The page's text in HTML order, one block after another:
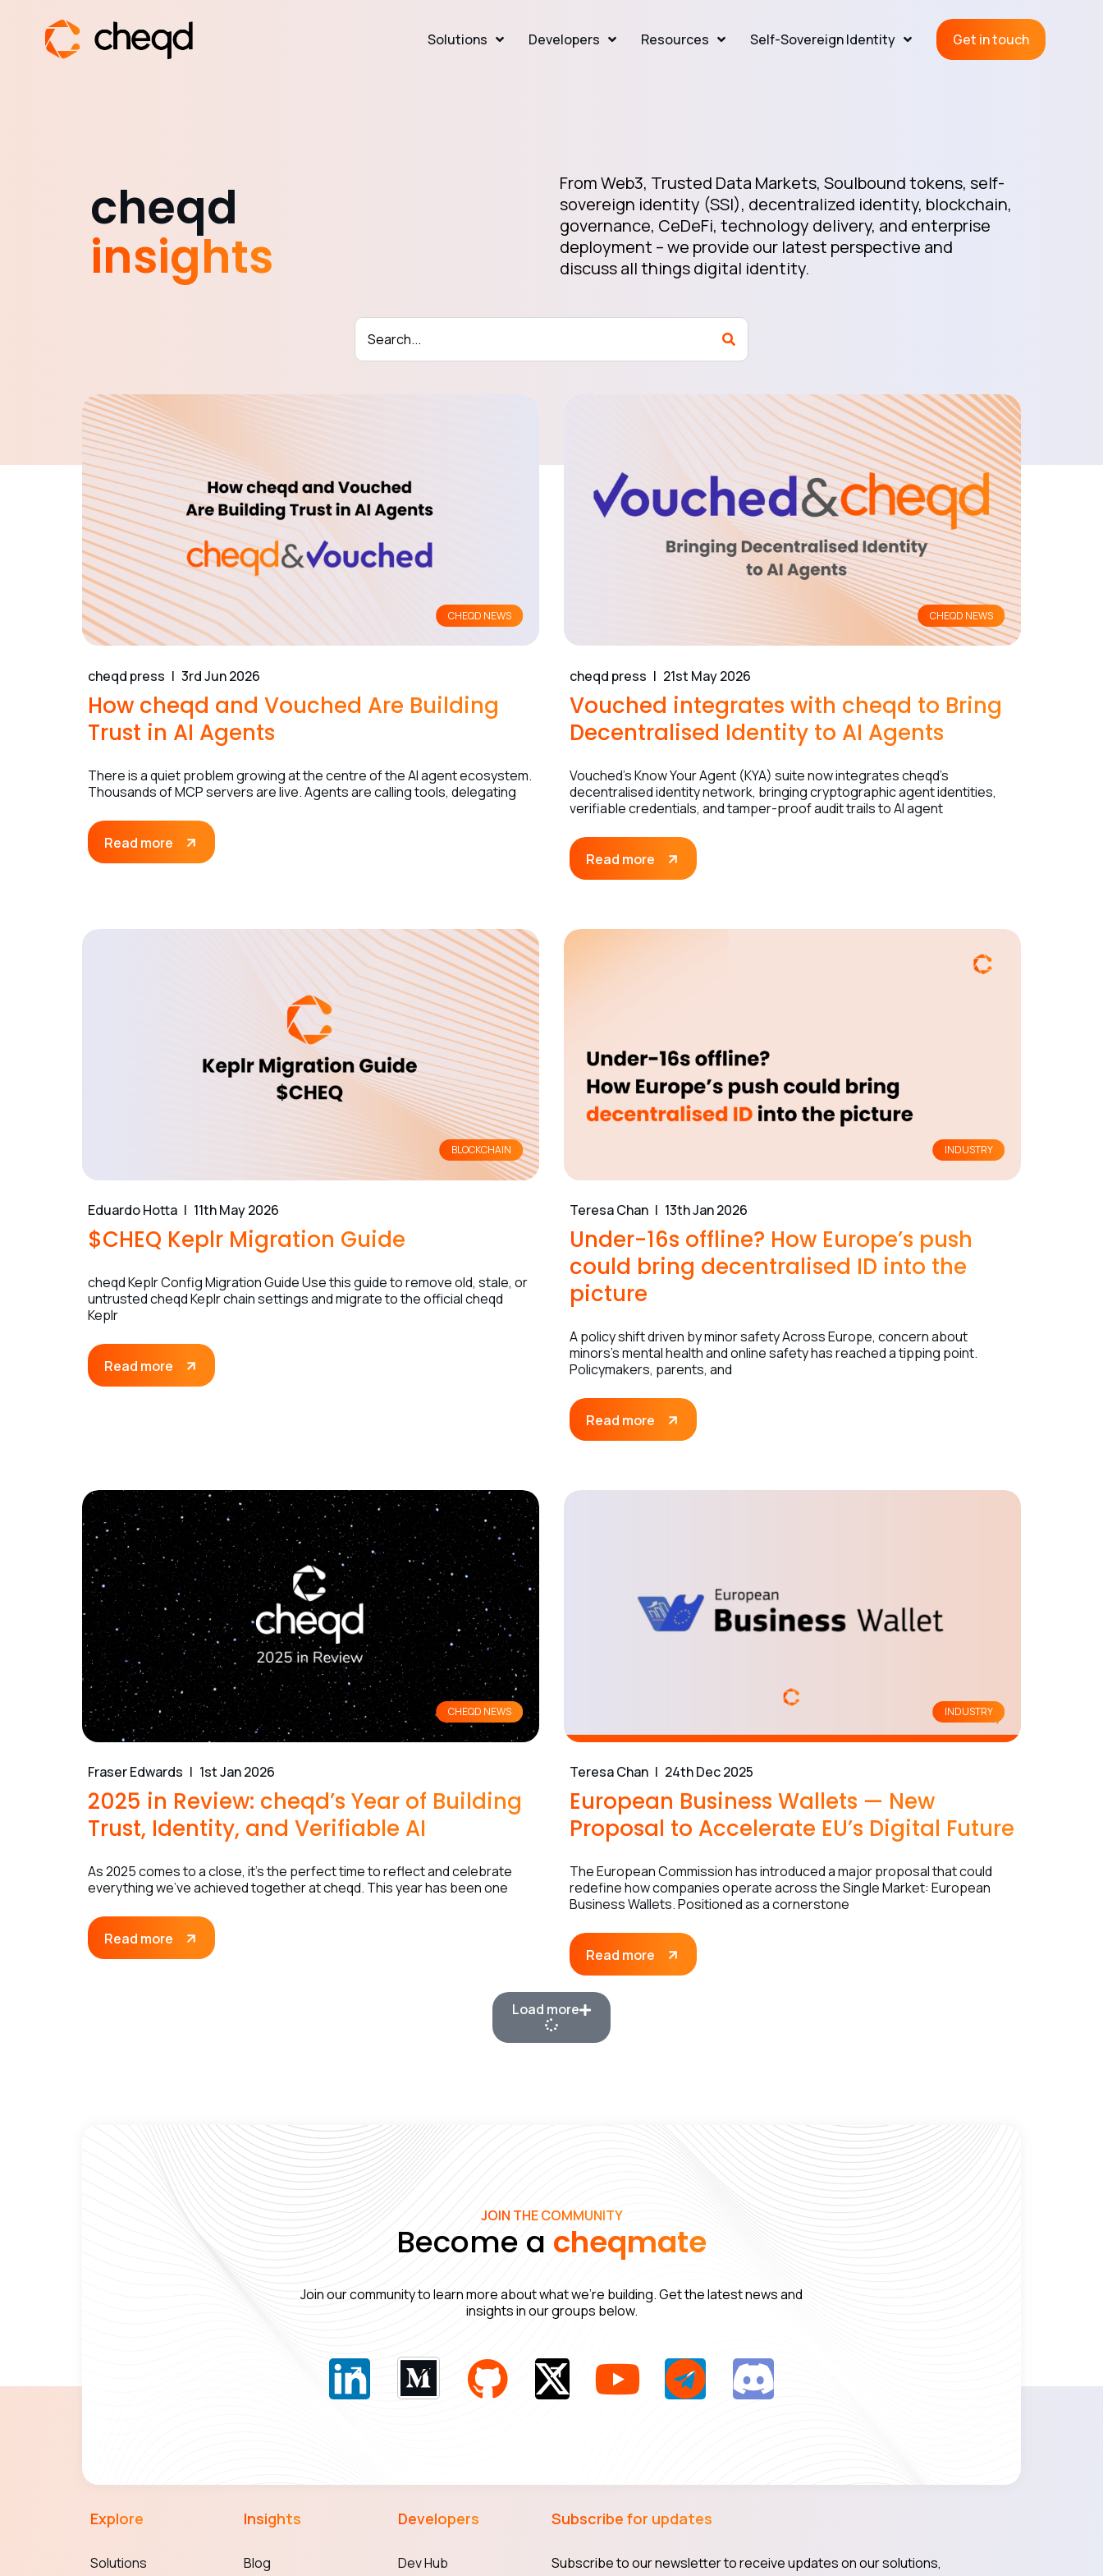
Solutions Developers Resources Self-Sovereign Identity Get in touch
cheqd
insights
From Web3, Trusted Data Markets, Soulbound tokens, self-
sovereign identity (SSI), decentralized identity, blockchain,
governance, CeDeFi, technology delivery, and enterprise
deployment – we provide our latest perspective and
discuss all things digital identity.
CHEQD NEWS
How cheqd and Vouched Are Building
Trust in AI Agents
There is a quiet problem growing at the centre of the AI agent ecosystem.
Thousands of MCP servers are live. Agents are calling tools, delegating
Read more
cheqd press 3rd Jun 2026
CHEQD NEWS
Vouched integrates with cheqd to Bring
Decentralised Identity to AI Agents
Vouched’s Know Your Agent (KYA) suite now integrates cheqd’s
decentralised identity network, bringing cryptographic agent identities,
verifiable credentials, and tamper-proof audit trails to AI agent
Read more
cheqd press 21st May 2026
BLOCKCHAIN
$CHEQ Keplr Migration Guide
cheqd Keplr Config Migration Guide Use this guide to remove old, stale, or
untrusted cheqd Keplr chain settings and migrate to the official cheqd
Keplr
Read more
Eduardo Hotta 11th May 2026
INDUSTRY
Under-16s offline? How Europe’s push
could bring decentralised ID into the
picture
A policy shift driven by minor safety Across Europe, concern about
minors’s mental health and online safety has reached a tipping point.
Policymakers, parents, and
Read more
Teresa Chan 13th Jan 2026
CHEQD NEWS
2025 in Review: cheqd’s Year of Building
Trust, Identity, and Verifiable AI
As 2025 comes to a close, it’s the perfect time to reflect and celebrate
everything we’ve achieved together at cheqd. This year has been one
Read more
Fraser Edwards 1st Jan 2026
INDUSTRY
European Business Wallets — New
Proposal to Accelerate EU’s Digital Future
The European Commission has introduced a major proposal that could
redefine how companies operate across the Single Market: European
Business Wallets. Positioned as a cornerstone
Read more
Teresa Chan 24th Dec 2025
Load more
JOIN THE COMMUNITY
Become a cheqmate
Join our community to learn more about what we’re building. Get the latest news and
insights in our groups below.
Explore
Solutions
Insights
Blog
Developers
Dev Hub
Subscribe for updates
Subscribe to our newsletter to receive updates on our solutions,